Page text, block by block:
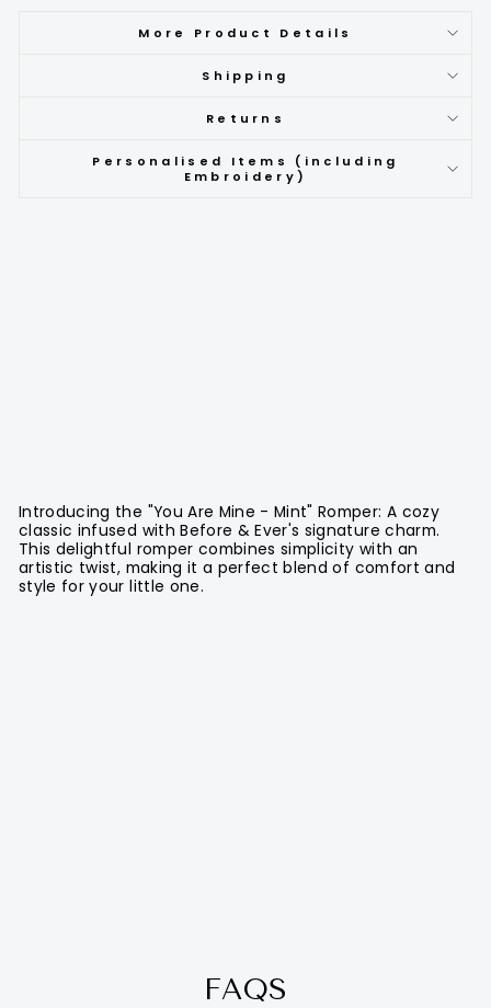
More Product Details
Shipping
Returns
Personalised Items (including
Embroidery)
Introducing the "You Are Mine - Mint" Romper: A cozy
classic infused with Before & Ever's signature charm.
This delightful romper combines simplicity with an
artistic twist, making it a perfect blend of comfort and
style for your little one.
FAQS